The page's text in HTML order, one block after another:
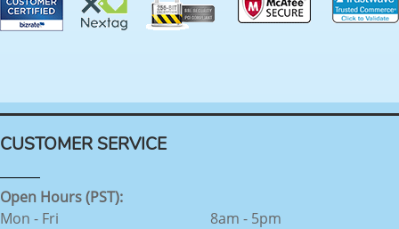
CUSTOMER SERVICE
Open Hours (PST):
Mon - Fri
8am - 5pm